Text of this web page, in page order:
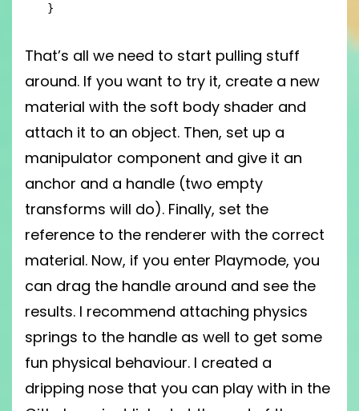
}
That’s all we need to start pulling stuff
around. If you want to try it, create a new
material with the soft body shader and
attach it to an object. Then, set up a
manipulator component and give it an
anchor and a handle (two empty
transforms will do). Finally, set the
reference to the renderer with the correct
material. Now, if you enter Playmode, you
can drag the handle around and see the
results. I recommend attaching physics
springs to the handle as well to get some
fun physical behaviour. I created a
dripping nose that you can play with in the